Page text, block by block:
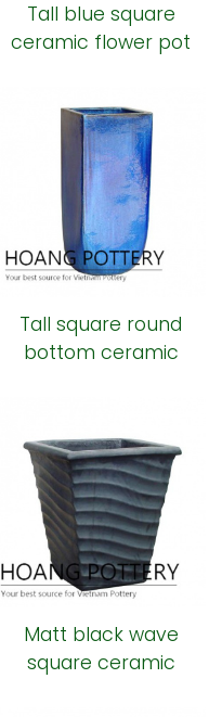
Tall blue square
ceramic flower pot
Tall square round
bottom ceramic
Matt black wave
square ceramic